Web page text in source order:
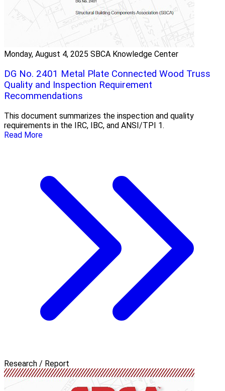
Monday, August 4, 2025 SBCA Knowledge Center
DG No. 2401 Metal Plate Connected Wood Truss
Quality and Inspection Requirement
Recommendations
This document summarizes the inspection and quality
requirements in the IRC, IBC, and ANSI/TPI 1.
Read More
Research / Report